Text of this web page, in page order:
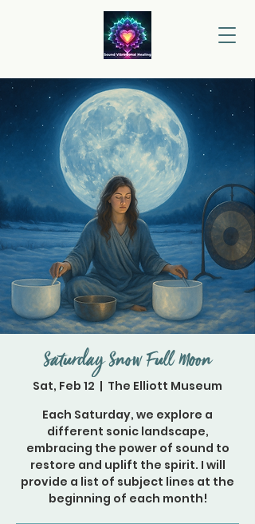
Saturday Snow Full Moon
Sat, Feb 12
  |
The Elliott Museum
Each Saturday, we explore a
different sonic landscape,
embracing the power of sound to
restore and uplift the spirit. I will
provide a list of subject lines at the
beginning of each month!